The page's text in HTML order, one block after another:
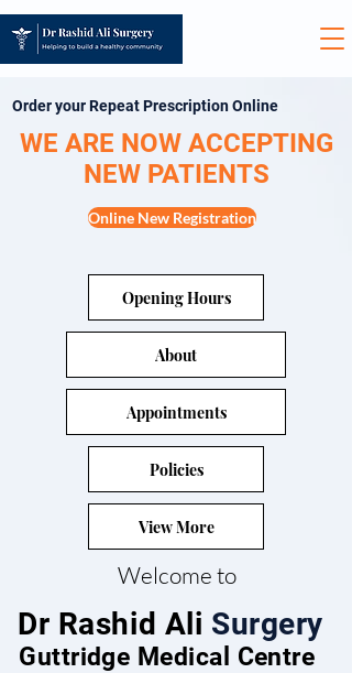
Order your Repeat Prescription Online
WE ARE NOW ACCEPTING
NEW PATIENTS
Online New Registration
Opening Hours
About
Appointments
Policies
View More
Welcome to
Dr Rashid Ali Surgery
Guttridge Medical Centre